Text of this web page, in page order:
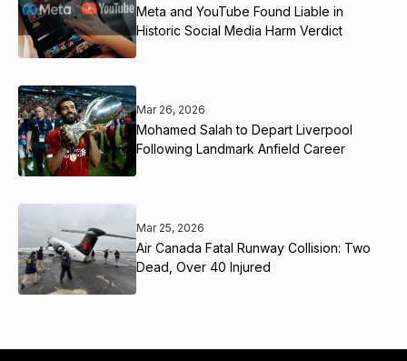
Meta and YouTube Found Liable in
Historic Social Media Harm Verdict
Mar 26, 2026
Mohamed Salah to Depart Liverpool
Following Landmark Anfield Career
Mar 25, 2026
Air Canada Fatal Runway Collision: Two
Dead, Over 40 Injured